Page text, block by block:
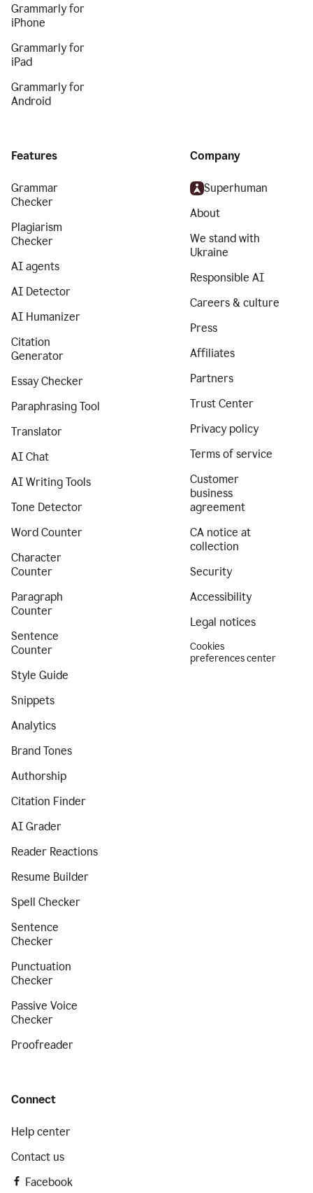
Grammarly for
iPhone
Grammarly for
iPad
Grammarly for
Android
Features
Grammar
Checker
Plagiarism
Checker
AI agents
AI Detector
AI Humanizer
Citation
Generator
Essay Checker
Paraphrasing Tool
Translator
AI Chat
AI Writing Tools
Tone Detector
Word Counter
Character
Counter
Paragraph
Counter
Sentence
Counter
Style Guide
Snippets
Analytics
Brand Tones
Authorship
Citation Finder
AI Grader
Reader Reactions
Resume Builder
Spell Checker
Sentence
Checker
Punctuation
Checker
Passive Voice
Checker
Proofreader
Company
Superhuman
About
We stand with
Ukraine
Responsible AI
Careers & culture
Press
Affiliates
Partners
Trust Center
Privacy policy
Terms of service
Customer
business
agreement
CA notice at
collection
Security
Accessibility
Legal notices
Cookies
preferences center
Connect
Help center
Contact us
Facebook